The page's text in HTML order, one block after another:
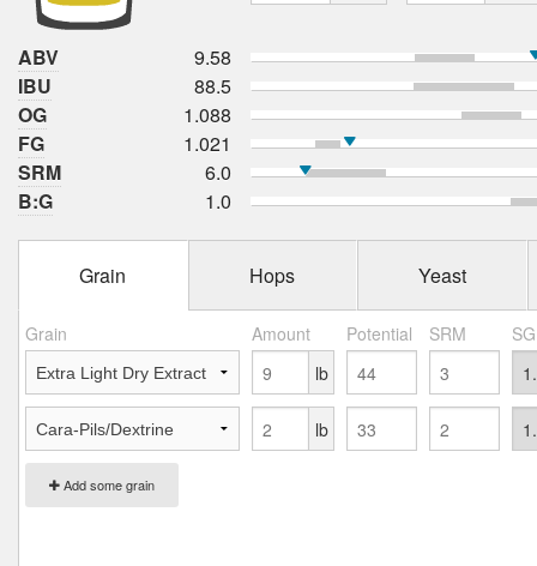
ABV
9.58
IBU
88.5
OG
1.088
FG
1.021
SRM
6.0
B:G
1.0
Grain Hops Yeast
Grain Amount Potential SRM
Add some grain
lb
lb